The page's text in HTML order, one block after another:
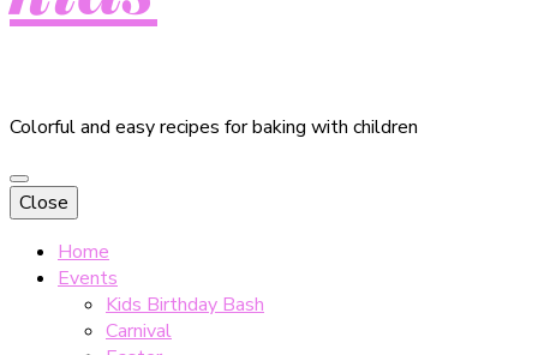
Colorful and easy recipes for baking with children
Close
Home
Events
Kids Birthday Bash
Carnival